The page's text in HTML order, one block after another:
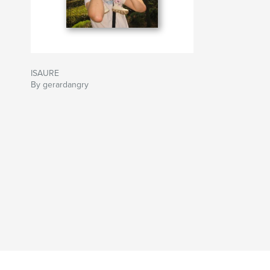
ISAURE
By gerardangry